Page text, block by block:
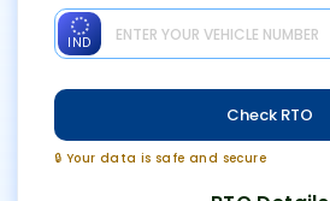
IND
Check RTO
🔒 Your data is safe and secure